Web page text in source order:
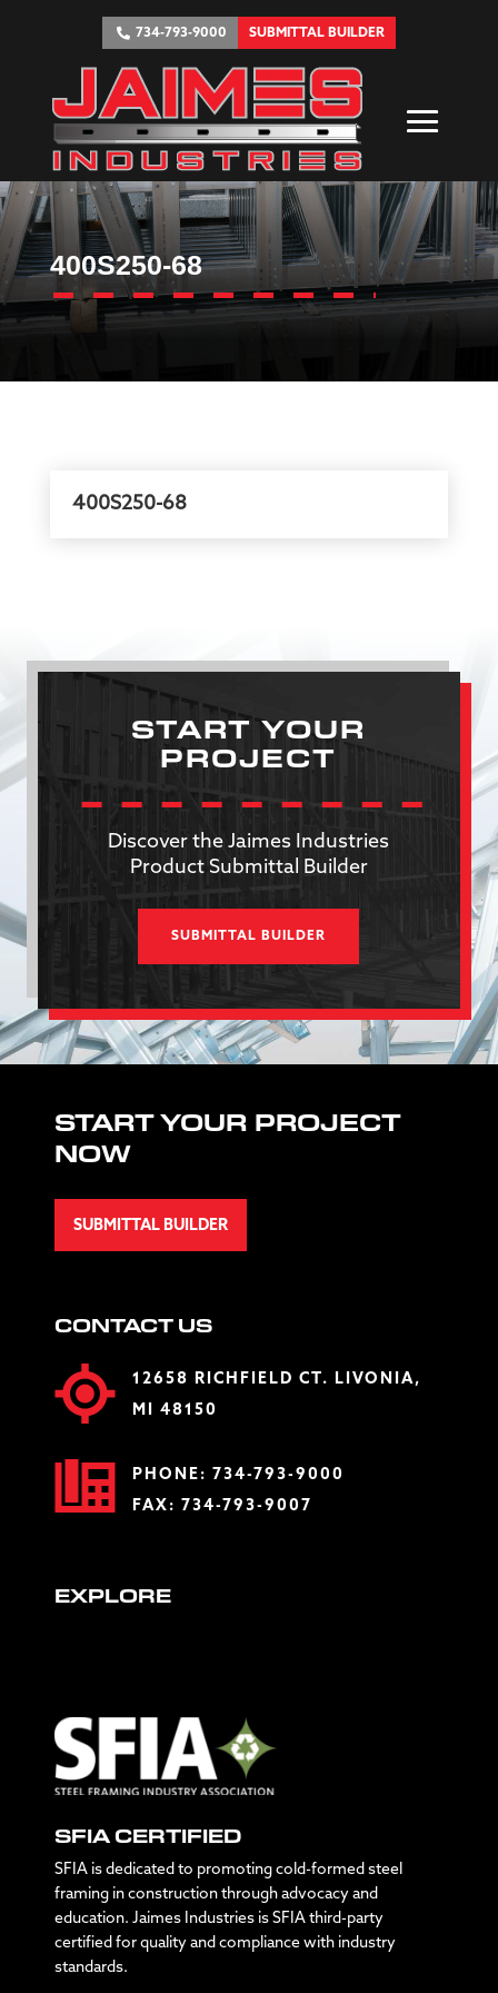
734-793-9000 SUBMITTAL BUILDER
400S250-68
400S250-68
START YOUR
PROJECT
Discover the Jaimes Industries
Product Submittal Builder
SUBMITTAL BUILDER
START YOUR PROJECT
NOW
SUBMITTAL BUILDER
CONTACT US
12658 RICHFIELD CT. LIVONIA,
MI 48150
PHONE: 734-793-9000
FAX: 734-793-9007
EXPLORE
SFIA CERTIFIED
SFIA is dedicated to promoting cold-formed steel
framing in construction through advocacy and
education. Jaimes Industries is SFIA third-party
certified for quality and compliance with industry
standards.